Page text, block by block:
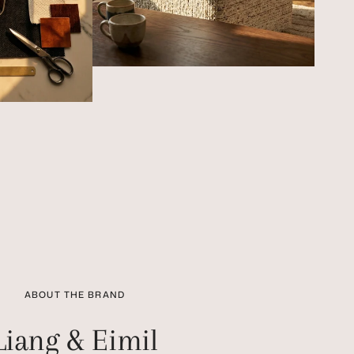
ABOUT THE BRAND
& Eimil